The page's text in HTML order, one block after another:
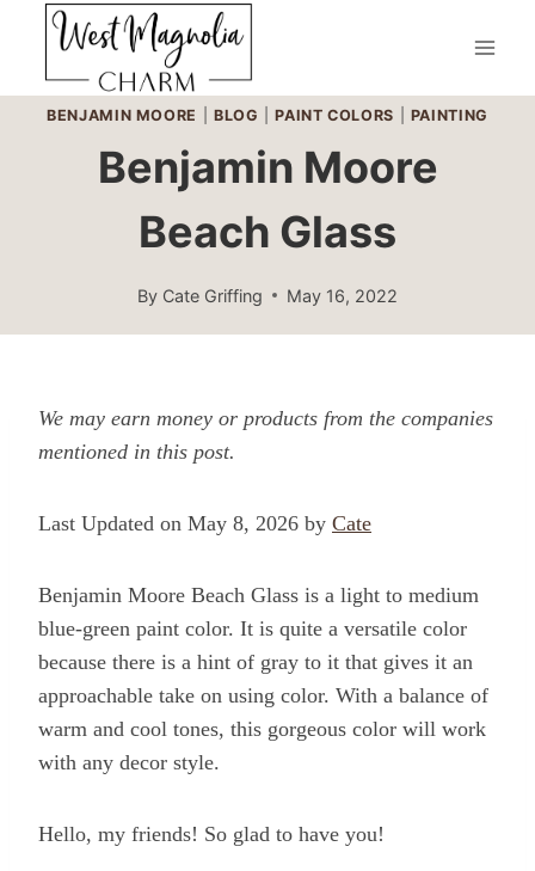
content
BENJAMIN MOORE BLOG |PAINT COLORS PAINTING
Benjamin Moore
Beach Glass
By Cate Griffing May 16, 2022
We may earn money or products from the companies
mentioned in this post.
Last Updated on May 8, 2026 by Cate
Benjamin Moore Beach Glass is a light to medium
blue-green paint color. It is quite a versatile color
because there is a hint of gray to it that gives it an
approachable take on using color. With a balance of
warm and cool tones, this gorgeous color will work
with any decor style.
Hello, my friends! So glad to have you!